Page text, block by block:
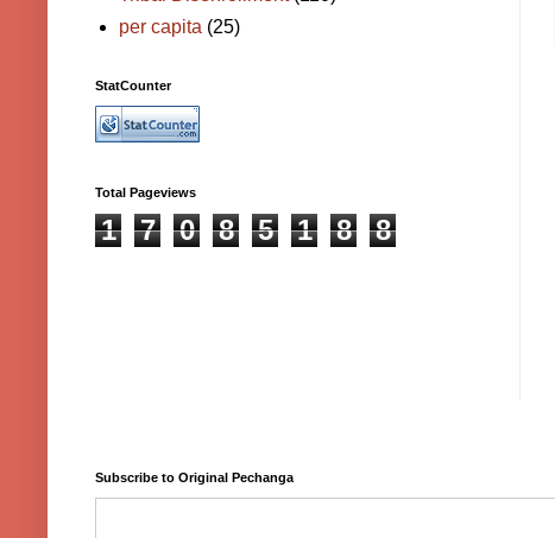
per capita (25)
StatCounter
Total Pageviews
1 7 0 8 5 1 8 8
Subscribe to Original Pechanga